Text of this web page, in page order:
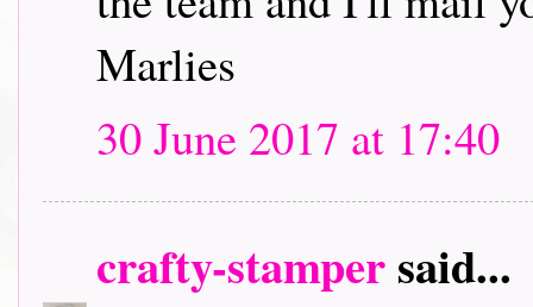
Marlies
30 June 2017 at 17:40
crafty-stampersaid...